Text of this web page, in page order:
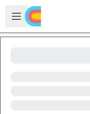
Skip to main content
Open sidebar